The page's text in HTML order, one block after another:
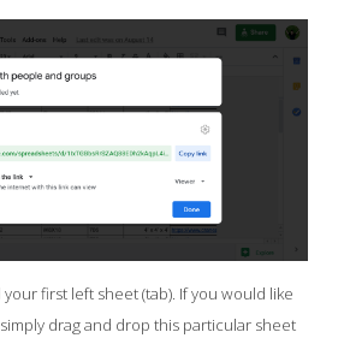
first left sheet (tab). If you would like
drag and drop this particular sheet